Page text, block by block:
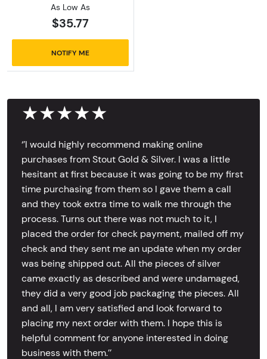
As Low As
$35.77
NOTIFY ME
★★★★★
‘’I would highly recommend making online
purchases from Stout Gold & Silver. I was a little
hesitant at first because it was going to be my first
time purchasing from them so I gave them a call
and they took extra time to walk me through the
process. Turns out there was not much to it, I
placed the order for check payment, mailed off my
check and they sent me an update when my order
was being shipped out. All the pieces of silver
came exactly as described and were undamaged,
they did a very good job packaging the pieces. All
and all, I am very satisfied and look forward to
placing my next order with them. I hope this is
helpful comment for anyone interested in doing
business with them.’’